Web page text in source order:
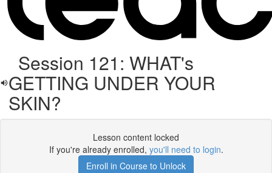
Session 121: WHAT's
GETTING UNDER YOUR
SKIN?
Lesson content locked
If you're already enrolled, you'll need to login.
Enroll in Course to Unlock